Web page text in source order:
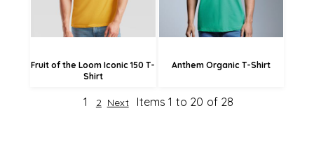
Fruit of the Loom Iconic 150 T-
Shirt
Anthem Organic T-Shirt
1 2 Next Items 1 to 20 of 28